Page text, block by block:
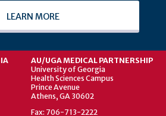
LEARN MORE
AU/UGA MEDICAL PARTNERSHIP
University of Georgia
Health Sciences Campus
Prince Avenue
Athens, GA 30602
Fax: 706-713-2222